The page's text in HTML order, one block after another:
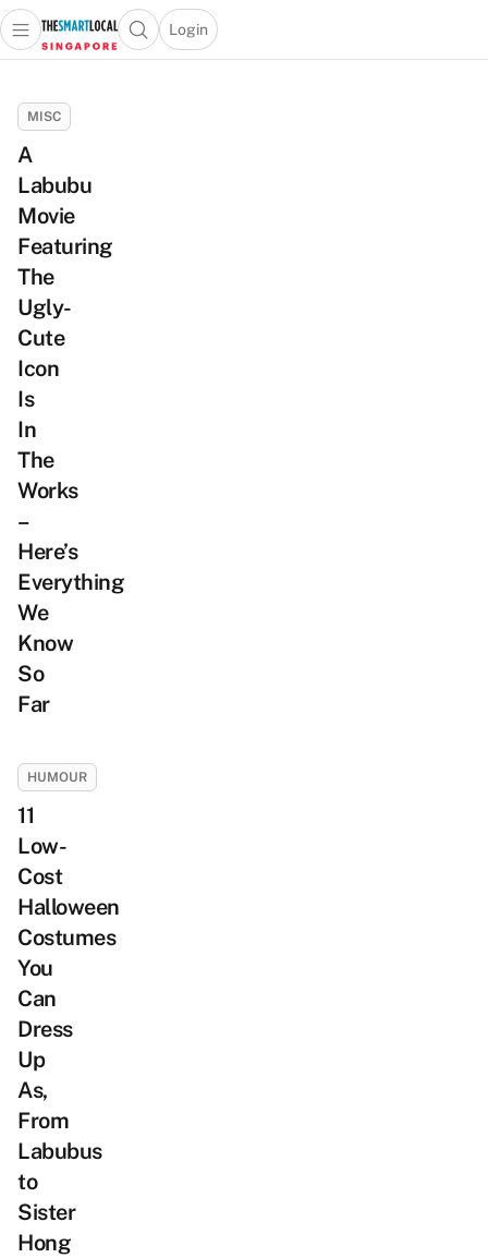
Singapore’s
Leading
Travel
and
Lifestyle
Portal
Open main menuOpen search popup
Login
menu
MISC
A
Labubu
Movie
Featuring
The
Ugly-
Cute
Icon
Is
In
The
Works
–
Here’s
Everything
We
Know
So
Far
HUMOUR
11
Low-
Cost
Halloween
Costumes
You
Can
Dress
Up
As,
From
Labubus
to
Sister
Hong